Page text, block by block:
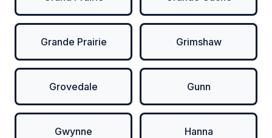
Grande Prairie Grimshaw
Grovedale Gunn
Gwynne Hanna